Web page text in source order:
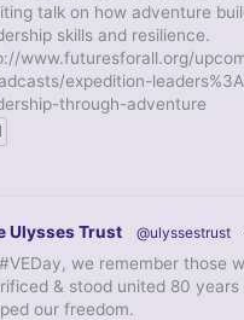
talk on how adventure
skills and resilience.
www.futuresforall.org/
expedition-
through-adventure
Ulysses Trust @ulyssestrust
we remember those
& stood united 80 years
our freedom.